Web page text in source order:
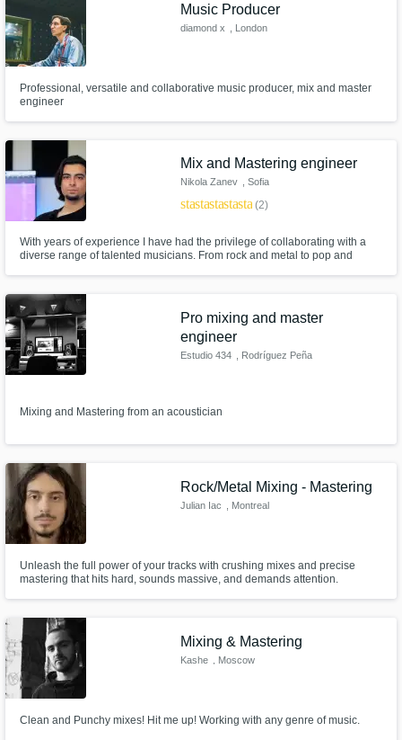
Music Producer
diamond x , London
Professional, versatile and collaborative music producer, mix and master
engineer
Mix and Mastering engineer
Nikola Zanev , Sofia
starstarstarstarstar(2)
With years of experience I have had the privilege of collaborating with a
diverse range of talented musicians. From rock and metal to pop and
Pro mixing and master
engineer
Estudio 434
, Rodríguez Peña
Mixing and Mastering from an acoustician
Rock/Metal Mixing - Mastering
Julian Iac , Montreal
Unleash the full power of your tracks with crushing mixes and precise
mastering that hits hard, sounds massive, and demands attention.
Mixing & Mastering
Kashe , Moscow
Clean and Punchy mixes! Hit me up! Working with any genre of music.